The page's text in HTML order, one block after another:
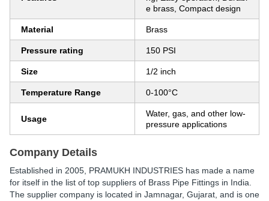
e brass, Compact design
Material Brass
Pressure rating 150 PSI
Size 1/2 inch
Temperature Range 0-100°C
Usage
Water, gas, and other low-
pressure applications
Company Details
Established in 2005 PRAMUKH INDUSTRIES has made a name
for itself in the list of top suppliers of Brass Pipe Fittings in India.
The supplier company is located in Jamnagar, Gujarat, and is one